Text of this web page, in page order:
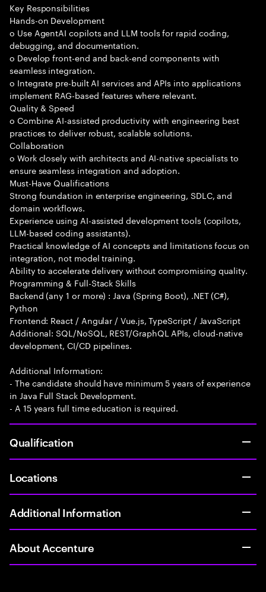
Key Responsibilities
Hands-on Development
o Use AgentAI copilots and LLM tools for rapid coding,
debugging, and documentation.
o Develop front-end and back-end components with
seamless integration.
o Integrate pre-built AI services and APIs into applications
implement RAG-based features where relevant.
Quality & Speed
o Combine AI-assisted productivity with engineering best
practices to deliver robust, scalable solutions.
Collaboration
o Work closely with architects and AI-native specialists to
ensure seamless integration and adoption.
Must-Have Qualifications
Strong foundation in enterprise engineering, SDLC, and
domain workflows.
Experience using AI-assisted development tools (copilots,
LLM-based coding assistants).
Practical knowledge of AI concepts and limitations focus on
integration, not model training.
Ability to accelerate delivery without compromising quality.
Programming & Full-Stack Skills
Backend (any 1 or more) : Java (Spring Boot), .NET (C#),
Python
Frontend: React / Angular / Vue.js, TypeScript / JavaScript
Additional: SQL/NoSQL, REST/GraphQL APIs, cloud-native
development, CI/CD pipelines.
Additional Information:
- The candidate should have minimum 5 years of experience
in Java Full Stack Development.
- A 15 years full time education is required.
Qualification
Locations
Additional Information
About Accenture